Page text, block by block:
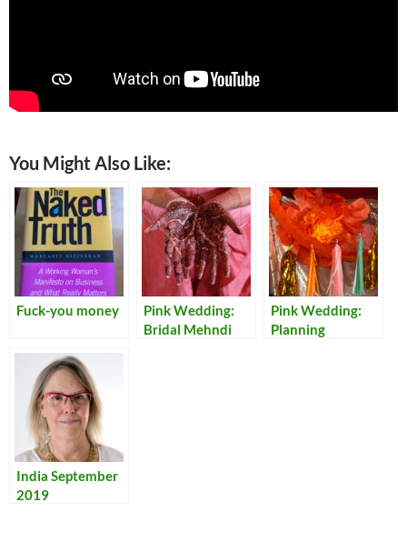
You Might Also Like:
Fuck-you money
Pink Wedding:
Bridal Mehndi
Pink Wedding:
Planning
India September
2019